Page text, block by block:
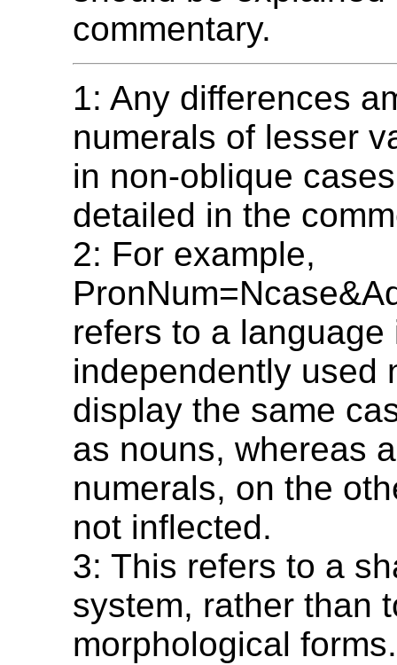
commentary.
1: Any differences
numerals of lesser
in non-oblique
detailed in the
2: For example,
refers to a language
independently used
display the same
as nouns, whereas
numerals, on the
not inflected.
3: This refers to a
system, rather than
morphological forms.